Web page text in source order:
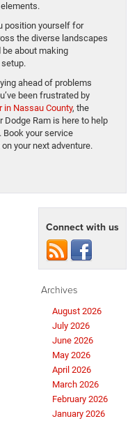
position yourself for
the diverse landscapes
be about making
ahead of problems
been frustrated by
in Nassau County, the
Dodge Ram is here to help
your service
your next adventure.
Connect with us
Archives
August 2026
July 2026
June 2026
May 2026
April 2026
March 2026
February 2026
January 2026